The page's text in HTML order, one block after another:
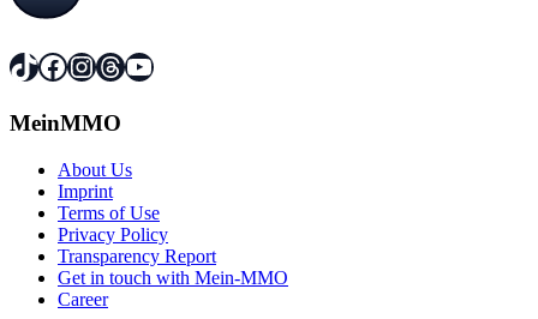
TikTok
Facebook
Instagram
Threads
YouTube
MeinMMO
About Us
Imprint
Terms of Use
Privacy Policy
Transparency Report
Get in touch with Mein-MMO
Career